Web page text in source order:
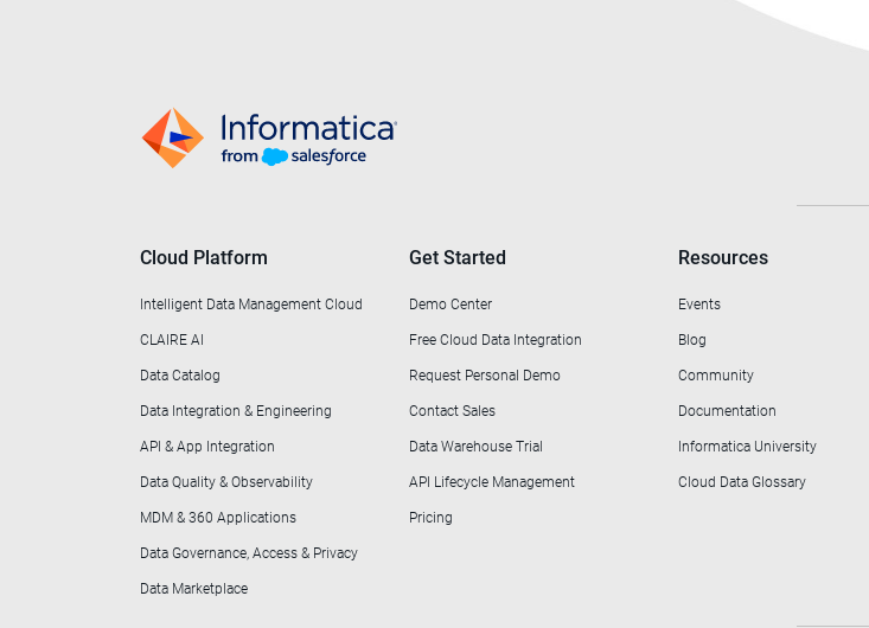
Cloud Platform
Intelligent Data Management Cloud
CLAIRE AI
Data Catalog
Data Integration & Engineering
API & App Integration
Data Quality & Observability
MDM & 360 Applications
Data Governance, Access & Privacy
Data Marketplace
Get Started
Demo Center
Free Cloud Data Integration
Request Personal Demo
Contact Sales
Data Warehouse Trial
API Lifecycle Management
Pricing
Resources
Events
Blog
Community
Documentation
Informatica University
Cloud Data Glossary